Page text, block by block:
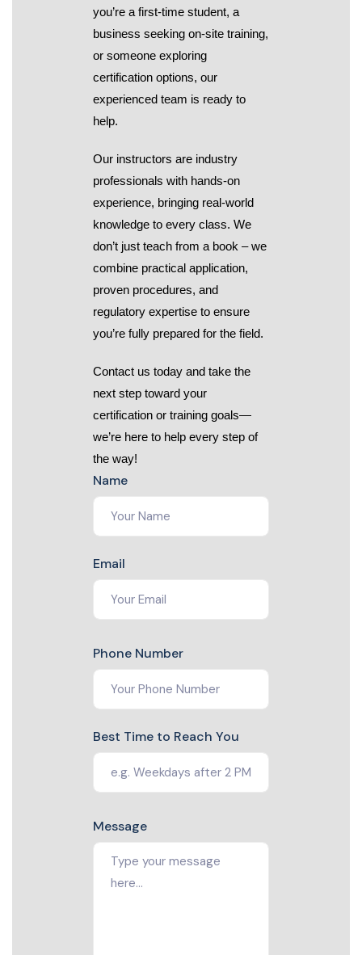
you’re a first-time student, a
business seeking on-site training,
or someone exploring
certification options, our
experienced team is ready to
help.
Our instructors are industry
professionals with hands-on
experience, bringing real-world
knowledge to every class. We
don’t just teach from a book – we
combine practical application,
proven procedures, and
regulatory expertise to ensure
you’re fully prepared for the field.
Contact us today and take the
next step toward your
certification or training goals—
we’re here to help every step of
the way!
Name
Email
Phone Number
Best Time to Reach You
Message